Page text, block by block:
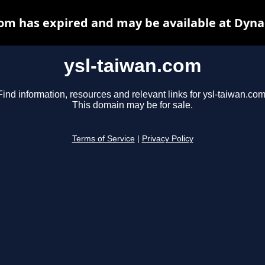
ysl-taiwan.com
information, resources and relevant links for ysl-
This domain may be for sale.
Terms of Service Privacy Policy
has expired and may be available at